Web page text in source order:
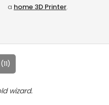
a home 3D Printer.
wizard.